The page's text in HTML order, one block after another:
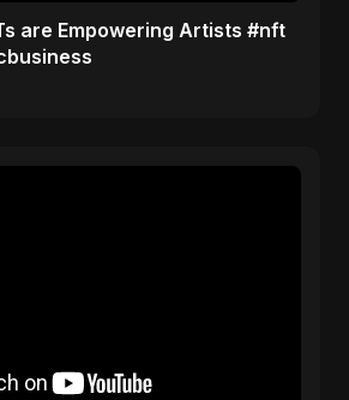
are Empowering Artists #nft